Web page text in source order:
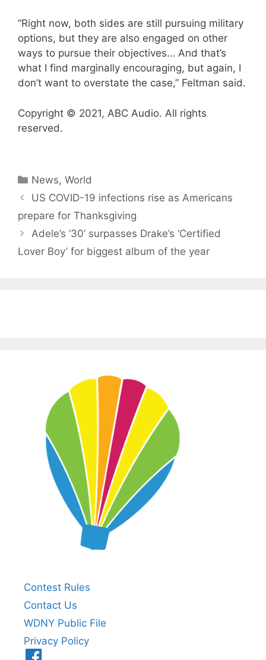
“Right now, both sides are still pursuing military
options, but they are also engaged on other
ways to pursue their objectives… And that’s
what I find marginally encouraging, but again, I
don’t want to overstate the case,” Feltman said.
Copyright © 2021, ABC Audio. All rights
reserved.
Categories
News,World
US COVID-19 infections rise as Americans
prepare for Thanksgiving
Adele’s ’30’ surpasses Drake’s ‘ Certified
Lover Boy’ for biggest album of the year
Contest Rules
Contact Us
WDNY Public File
Privacy Policy